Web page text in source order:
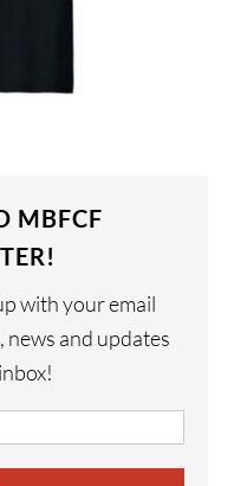
MBFCF
with your email
news and updates